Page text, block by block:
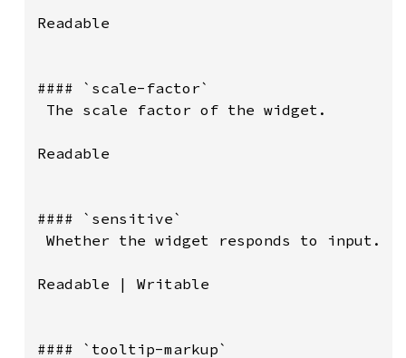
Readable
#### `scale-factor`
The scale factor of the widget.
Readable
#### `sensitive`
Whether the widget responds to input.
Readable | Writable
#### `tooltip-markup`